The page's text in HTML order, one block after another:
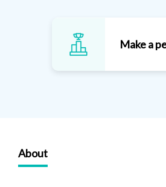
Make a
About